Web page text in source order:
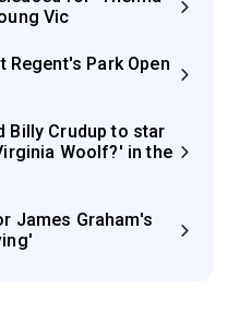
Vic
Park Open
Billy Crudup to star
Woolf?' in the
James Graham's